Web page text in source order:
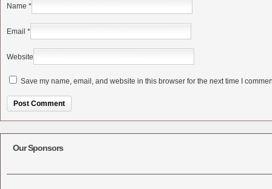
Name *
Email *
Website
Save my name, email, and website in this browser for the next time I
Our Sponsors